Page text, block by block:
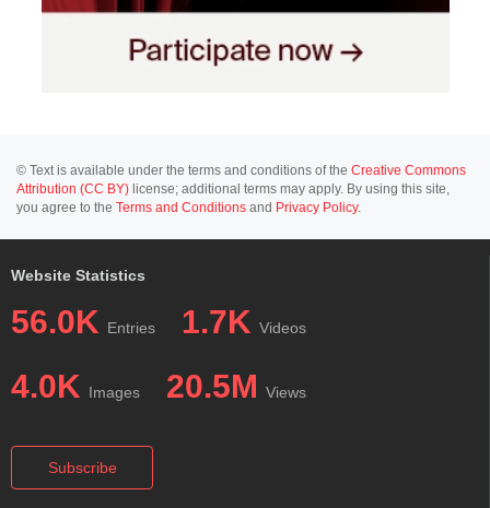
© Text is available under the terms and conditions of the Creative Commons
Attribution (CC BY) license; additional terms may apply. By using this site,
you agree to the Terms and Conditions and Privacy Policy.
Website Statistics
56.0K Entries 1.7K Videos
4.0K Images 20.5M Views
Subscribe